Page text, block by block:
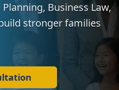
Business Law,
stronger families